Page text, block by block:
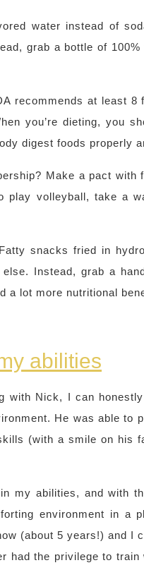
water instead of
grab a bottle of
recommends at least
you’re dieting, you
digest foods properly
Make a pact
play volleyball, take a
snacks fried in
Instead, grab a
a lot more nutritional
abilities
with Nick, I can
He was able to
(with a smile on his
my abilities, and with
environment in a
(about 5 years!) and I
had the privilege to